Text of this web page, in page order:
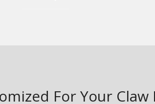
For Your Claw